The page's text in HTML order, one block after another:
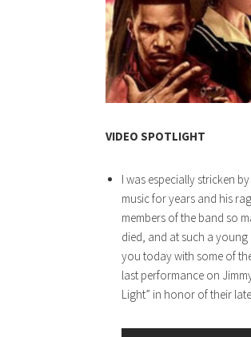
VIDEO SPOTLIGHT
I was especially stricken
music for years and his
members of the band so
died, and at such a
you today with some of
last performance on
Light” in honor of their